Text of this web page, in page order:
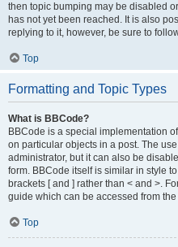
then topic bumping may be disabled
has not yet been reached. It is also
replying to it, however, be sure to
Top
Formatting and Topic Types
What is BBCode?
BBCode is a special implementation
on particular objects in a post. The
administrator, but it can also be
form. BBCode itself is similar in style
brackets [ and ] rather than < and >.
guide which can be accessed from
Top